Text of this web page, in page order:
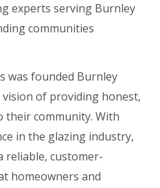
experts serving Burnley
communities
was founded Burnley
vision of providing honest,
their community. With
in the glazing industry,
reliable, customer-
homeowners and